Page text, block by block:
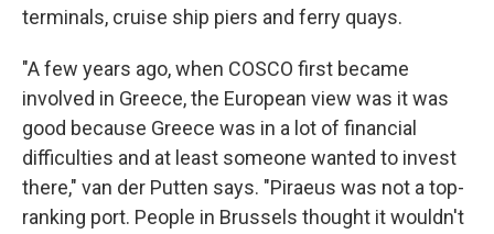
terminals, cruise ship piers and ferry quays.
"A few years ago, when COSCO first became
involved in Greece, the European view was it was
good because Greece was in a lot of financial
difficulties and at least someone wanted to invest
there," van der Putten says. "Piraeus was not a top-
ranking port. People in Brussels thought it wouldn't